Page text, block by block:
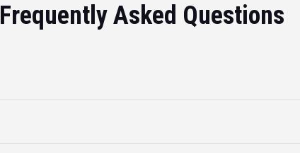
Frequently Asked Questions